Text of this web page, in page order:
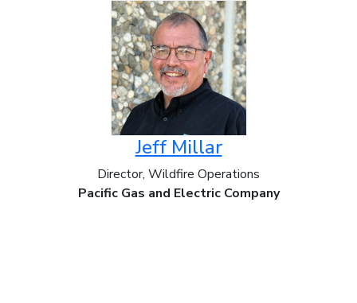
Jeff Millar
Director, Wildfire Operations
Pacific Gas and Electric Company